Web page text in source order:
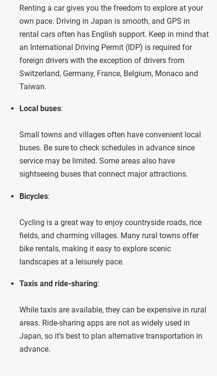
Renting a car gives you the freedom to explore at your
own pace. Driving in Japan is smooth, and GPS in
rental cars often has English support. Keep in mind that
an International Driving Permit (IDP) is required for
foreign drivers with the exception of drivers from
Switzerland, Germany, France, Belgium, Monaco and
Taiwan.
Local buses:
Small towns and villages often have convenient local
buses. Be sure to check schedules in advance since
service may be limited. Some areas also have
sightseeing buses that connect major attractions.
Bicycles:
Cycling is a great way to enjoy countryside roads, rice
fields, and charming villages. Many rural towns offer
bike rentals, making it easy to explore scenic
landscapes at a leisurely pace.
Taxis and ride-sharing:
While taxis are available, they can be expensive in rural
areas. Ride-sharing apps are not as widely used in
Japan, so it’s best to plan alternative transportation in
advance.